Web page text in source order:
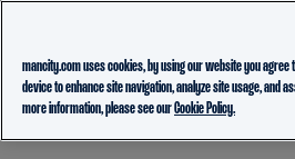
mancity.com uses cookies, by using our website you
device to enhance site navigation, analyze site usage, and
more information, please see ourCookie Policy.